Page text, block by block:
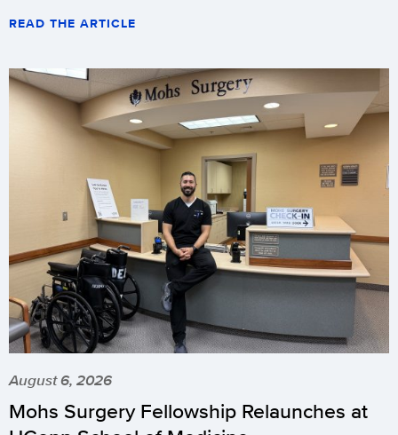
READ THE ARTICLE
August 6, 2026
Mohs Surgery Fellowship Relaunches at